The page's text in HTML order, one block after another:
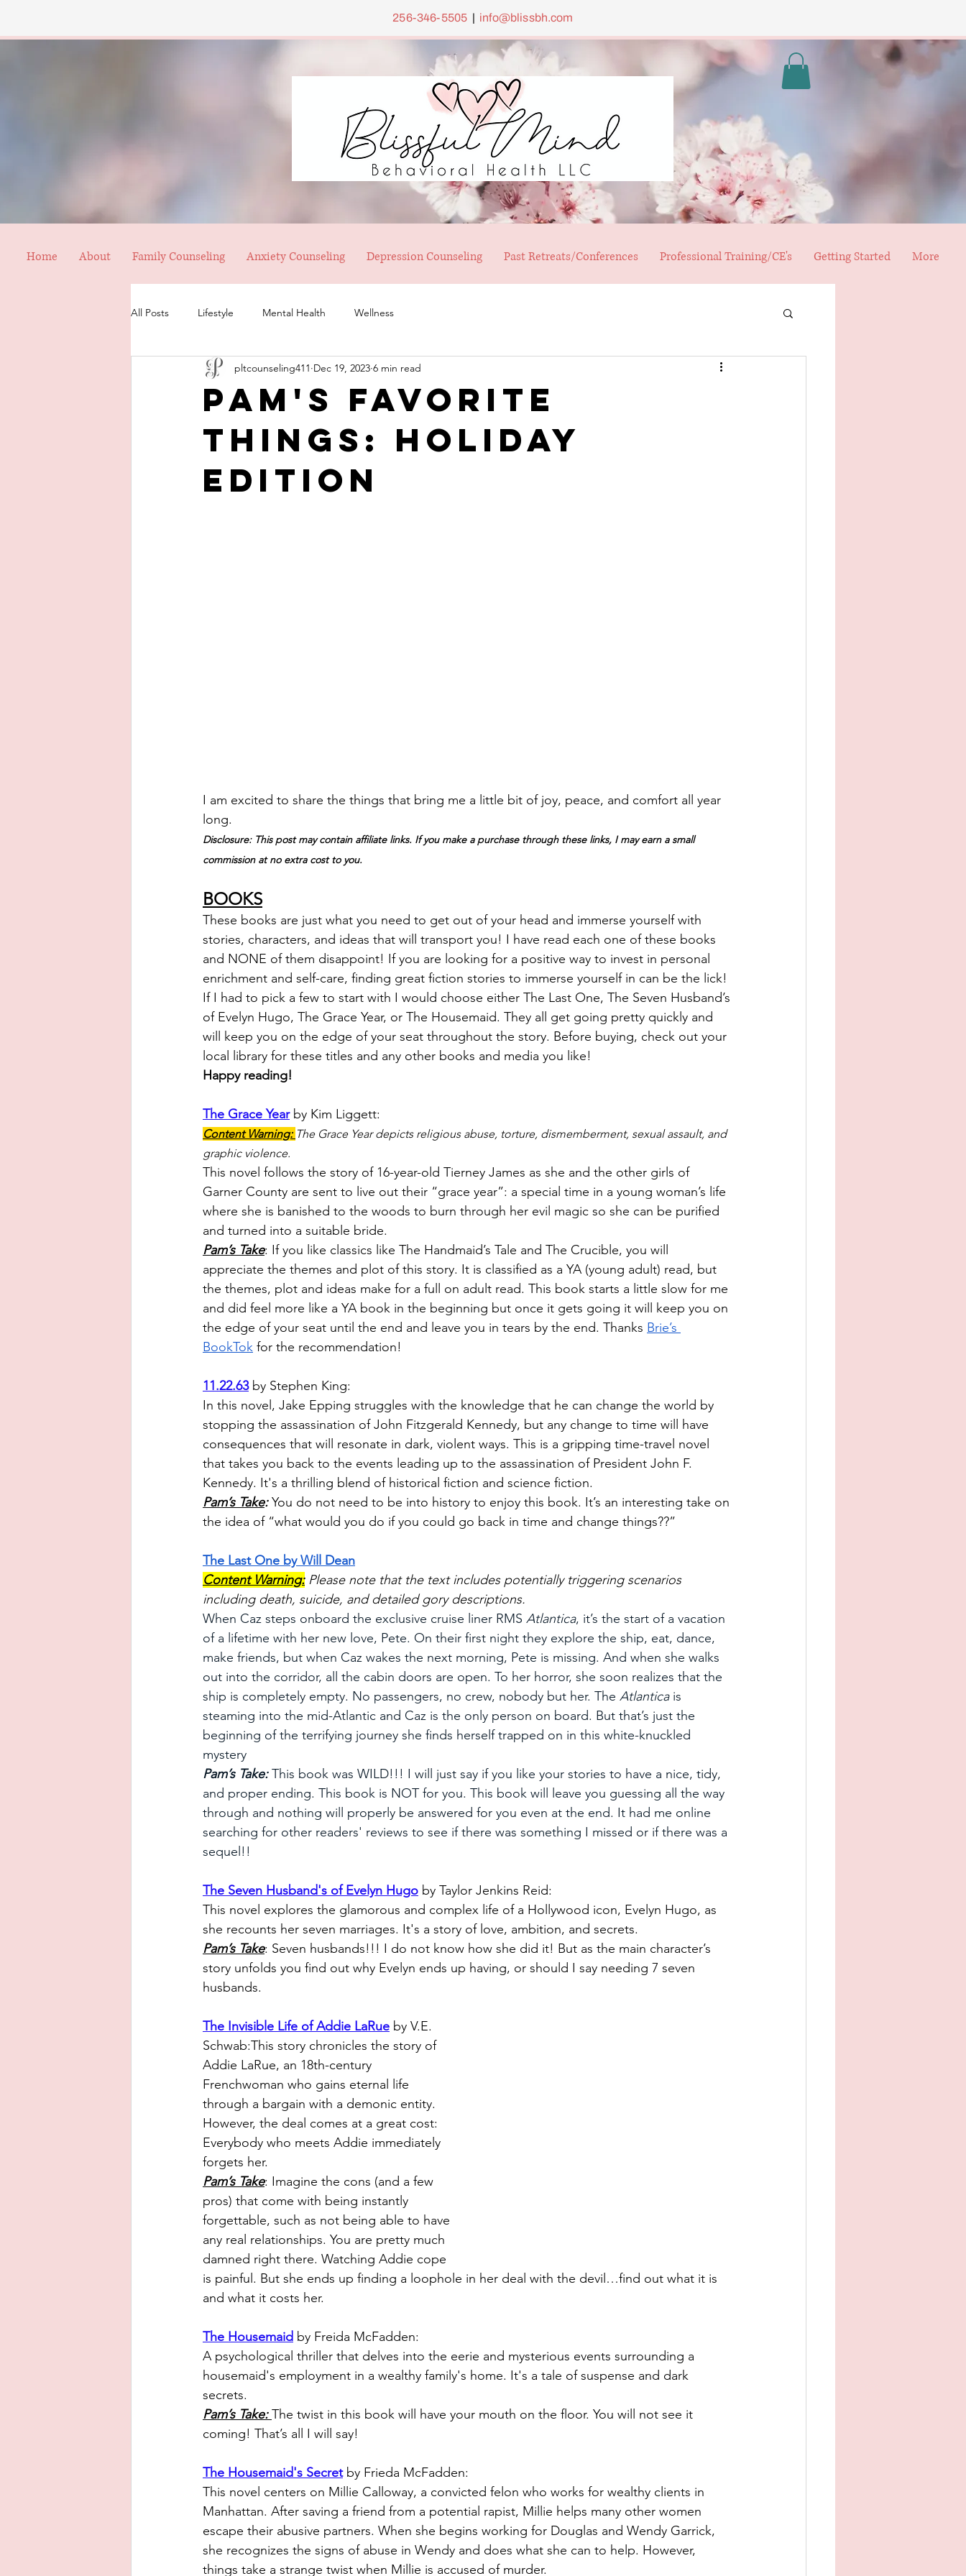
256-346-5505 | info@blissbh.com
Home About Family Counseling Anxiety Counseling Depression Counseling Past Retreats/Conferences Professional Training/CE's Getting Started More
All Posts Lifestyle Mental Health Wellness
Pam's Favorite
Things: Holiday
Edition
pltcounseling411 Dec 19, 2023 6 min read
I am excited to share the things that bring me a little bit of joy, peace, and comfort all year
long.
Disclosure: This post may contain affiliate links. If you make a purchase through these links, I may earn a small
commission at no extra cost to you.
BOOKS
These books are just what you need to get out of your head and immerse yourself with
stories, characters, and ideas that will transport you! I have read each one of these books
and NONE of them disappoint! If you are looking for a positive way to invest in personal
enrichment and self-care, finding great fiction stories to immerse yourself in can be the lick!
If I had to pick a few to start with I would choose either The Last One, The Seven Husband’s
of Evelyn Hugo, The Grace Year, or The Housemaid. They all get going pretty quickly and
will keep you on the edge of your seat throughout the story. Before buying, check out your
local library for these titles and any other books and media you like!
Happy reading!
The Grace Year by Kim Liggett:
Content Warning: The Grace Year depicts religious abuse, torture, dismemberment, sexual assault, and
graphic violence.
This novel follows the story of 16-year-old Tierney James as she and the other girls of
Garner County are sent to live out their “grace year”: a special time in a young woman’s life
where she is banished to the woods to burn through her evil magic so she can be purified
and turned into a suitable bride.
Pam’s Take: If you like classics like The Handmaid’s Tale and The Crucible, you will
appreciate the themes and plot of this story. It is classified as a YA (young adult) read, but
the themes, plot and ideas make for a full on adult read. This book starts a little slow for me
and did feel more like a YA book in the beginning but once it gets going it will keep you on
the edge of your seat until the end and leave you in tears by the end. Thanks Brie’s
BookTok for the recommendation!
11.22.63 by Stephen King:
In this novel, Jake Epping struggles with the knowledge that he can change the world by
stopping the assassination of John Fitzgerald Kennedy, but any change to time will have
consequences that will resonate in dark, violent ways. This is a gripping time-travel novel
that takes you back to the events leading up to the assassination of President John F.
Kennedy. It's a thrilling blend of historical fiction and science fiction.
Pam’s Take: You do not need to be into history to enjoy this book. It’s an interesting take on
the idea of “what would you do if you could go back in time and change things??”
The Last One by Will Dean
Content Warning: Please note that the text includes potentially triggering scenarios
including death, suicide, and detailed gory descriptions.
When Caz steps onboard the exclusive cruise liner RMS Atlantica, it’s the start of a vacation
of a lifetime with her new love, Pete. On their first night they explore the ship, eat, dance,
make friends, but when Caz wakes the next morning, Pete is missing. And when she walks
out into the corridor, all the cabin doors are open. To her horror, she soon realizes that the
ship is completely empty. No passengers, no crew, nobody but her. The Atlantica is
steaming into the mid-Atlantic and Caz is the only person on board. But that’s just the
beginning of the terrifying journey she finds herself trapped on in this white-knuckled
mystery
Pam’s Take: This book was WILD!!! I will just say if you like your stories to have a nice, tidy,
and proper ending. This book is NOT for you. This book will leave you guessing all the way
through and nothing will properly be answered for you even at the end. It had me online
searching for other readers' reviews to see if there was something I missed or if there was a
sequel!!
The Seven Husband's of Evelyn Hugo by Taylor Jenkins Reid:
This novel explores the glamorous and complex life of a Hollywood icon, Evelyn Hugo, as
she recounts her seven marriages. It's a story of love, ambition, and secrets.
Pam’s Take: Seven husbands!!! I do not know how she did it! But as the main character’s
story unfolds you find out why Evelyn ends up having, or should I say needing 7 seven
husbands.
The Invisible Life of Addie LaRue by V.E.
Schwab:This story chronicles the story of
Addie LaRue, an 18th-century
Frenchwoman who gains eternal life
through a bargain with a demonic entity.
However, the deal comes at a great cost:
Everybody who meets Addie immediately
forgets her.
Pam’s Take: Imagine the cons (and a few
pros) that come with being instantly
forgettable, such as not being able to have
any real relationships. You are pretty much
damned right there. Watching Addie cope
is painful. But she ends up finding a loophole in her deal with the devil…find out what it is
and what it costs her.
The Housemaid by Freida McFadden:
A psychological thriller that delves into the eerie and mysterious events surrounding a
housemaid's employment in a wealthy family's home. It's a tale of suspense and dark
secrets.
Pam’s Take: The twist in this book will have your mouth on the floor. You will not see it
coming! That’s all I will say!
The Housemaid's Secret by Frieda McFadden:
This novel centers on Millie Calloway, a convicted felon who works for wealthy clients in
Manhattan. After saving a friend from a potential rapist, Millie helps many other women
escape their abusive partners. When she begins working for Douglas and Wendy Garrick,
she recognizes the signs of abuse in Wendy and does what she can to help. However,
things take a strange twist when Millie is accused of murder.